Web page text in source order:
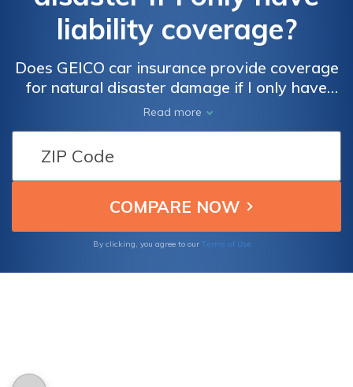
liability coverage?
Does GEICO car insurance provide coverage
for natural disaster damage if I only have
liability? Find out if your policy protects you
in the event of a catastrophe.
Read more
By clicking, you agree to our Terms of Use